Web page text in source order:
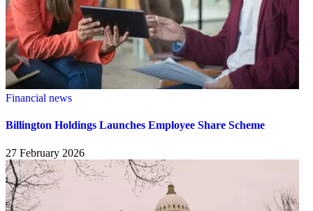
Financial news
Billington Holdings Launches Employee Share Scheme
27 February 2026